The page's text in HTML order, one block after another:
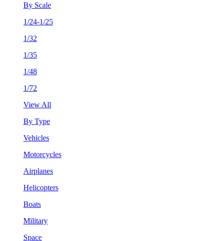
By Scale
1/24-1/25
1/32
1/35
1/48
1/72
View All
By Type
Vehicles
Motorcycles
Airplanes
Helicopters
Boats
Military
Space